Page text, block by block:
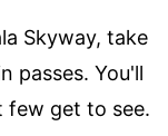
Skyway, take
passes. You'll
few get to see.